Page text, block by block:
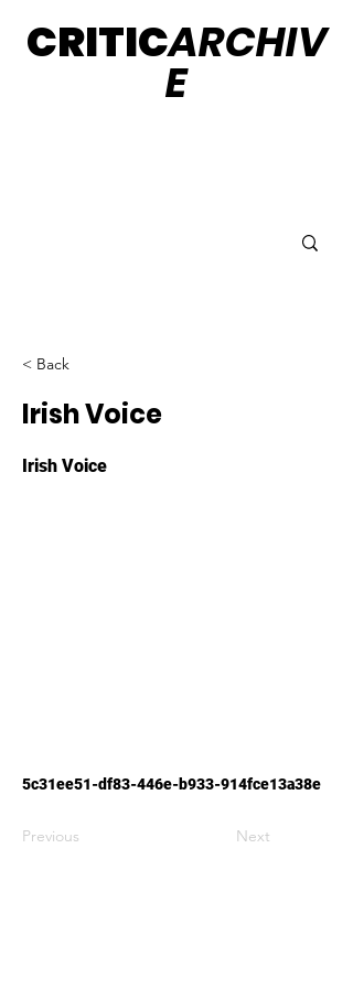
CRITICARCHIV
E
< Back
Irish Voice
Irish Voice
5c31ee51-df83-446e-b933-914fce13a38e
Previous Next